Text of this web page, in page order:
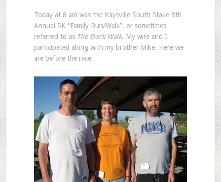
Today at 8 am was the Kaysville South Stake 8th
Annual 5K “Family Run/Walk”, or sometimes
referred to as The Dork Walk. My wife and I
participated along with my brother Mike. Here we
are before the race.